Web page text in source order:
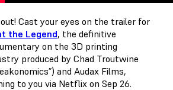
Cast your eyes on the trailer for
the Legend, the definitive
on the 3D printing
produced by Chad Troutwine
and Audax Films,
to you via Netflix on Sep 26.